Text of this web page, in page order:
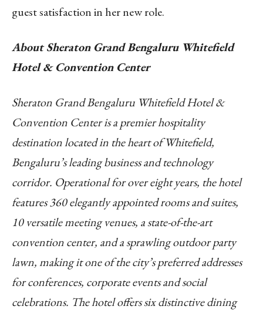
guest satisfaction in her new role.
About Sheraton Grand Bengaluru Whitefield
Hotel & Convention Center
Sheraton Grand Bengaluru Whitefield Hotel &
Convention Center is a premier hospitality
destination located in the heart of Whitefield,
Bengaluru’s leading business and technology
corridor. Operational for over eight years, the hotel
features 360 elegantly appointed rooms and suites,
10 versatile meeting venues, a state-of-the-art
convention center, and a sprawling outdoor party
lawn, making it one of the city’s preferred addresses
for conferences, corporate events and social
celebrations. The hotel offers six distinctive dining